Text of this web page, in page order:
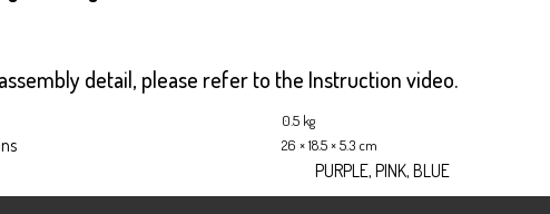
detail, please refer to the Instruction video.
0.5 kg
26 × 18.5 × 5.3 cm
PURPLE, PINK, BLUE